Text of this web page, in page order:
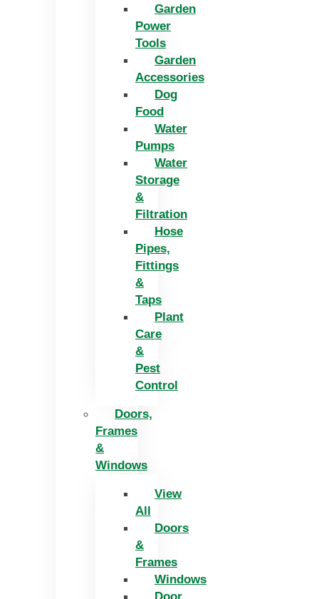
Garden
Power
Tools
Garden
Accessories
Dog
Food
Water
Pumps
Water
Storage
&
Filtration
Hose
Pipes,
Fittings
&
Taps
Plant
Care
&
Pest
Control
Doors,
Frames
&
Windows
View
All
Doors
&
Frames
Windows